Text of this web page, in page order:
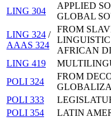
LING 304
APPLIED
GLOBAL
LING 324 /
AAAS 324
FROM
AFRICAN
LING 419
POLI 324
FROM
POLI 333
POLI 354
LATIN